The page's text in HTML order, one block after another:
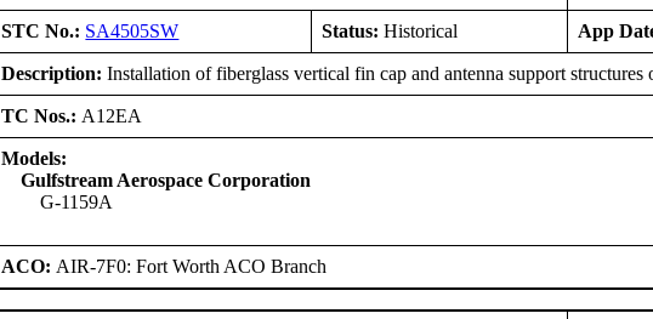
STC No.: SA4505SW Status: Historical App
Description: Installation of fiberglass vertical fin cap and antenna support structures
TC Nos.: A12EA
Models:
Gulfstream Aerospace Corporation
G-1159A
ACO: AIR-7F0: Fort Worth ACO Branch